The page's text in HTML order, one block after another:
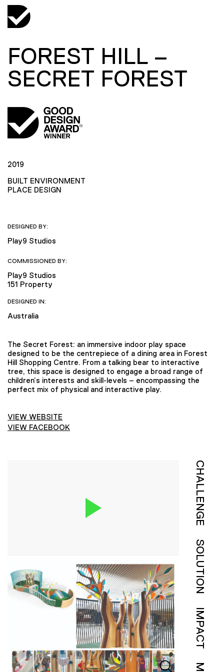
FOREST HILL –
SECRET FOREST
2019
BUILT ENVIRONMENT
PLACE DESIGN
DESIGNED BY:
Play9 Studios
COMMISSIONED BY:
Play9 Studios
151 Property
DESIGNED IN:
Australia
The Secret Forest: an immersive indoor play space
designed to be the centrepiece of a dining area in Forest
Hill Shopping Centre. From a talking bear to interactive
tree, this space is designed to engage a broad range of
children’s interests and skill-levels – encompassing the
perfect mix of physical and interactive play.
VIEW WEBSITE
VIEW FACEBOOK
CHALLENGE
SOLUTION
IMPACT